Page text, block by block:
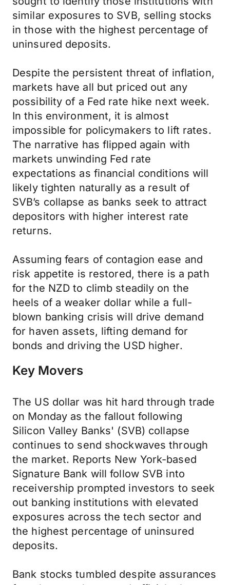
similar exposures to SVB, selling stocks
in those with the highest percentage of
uninsured deposits.
Despite the persistent threat of inflation,
markets have all but priced out any
possibility of a Fed rate hike next week.
In this environment, it is almost
impossible for policymakers to lift rates.
The narrative has flipped again with
markets unwinding Fed rate
expectations as financial conditions will
likely tighten naturally as a result of
SVB’s collapse as banks seek to attract
depositors with higher interest rate
returns.
Assuming fears of contagion ease and
risk appetite is restored, there is a path
for the NZD to climb steadily on the
heels of a weaker dollar while a full-
blown banking crisis will drive demand
for haven assets, lifting demand for
bonds and driving the USD higher.
Key Movers
The US dollar was hit hard through trade
on Monday as the fallout following
Silicon Valley Banks' (SVB) collapse
continues to send shockwaves through
the market. Reports New York-based
Signature Bank will follow SVB into
receivership prompted investors to seek
out banking institutions with elevated
exposures across the tech sector and
the highest percentage of uninsured
deposits.
Bank stocks tumbled despite assurances